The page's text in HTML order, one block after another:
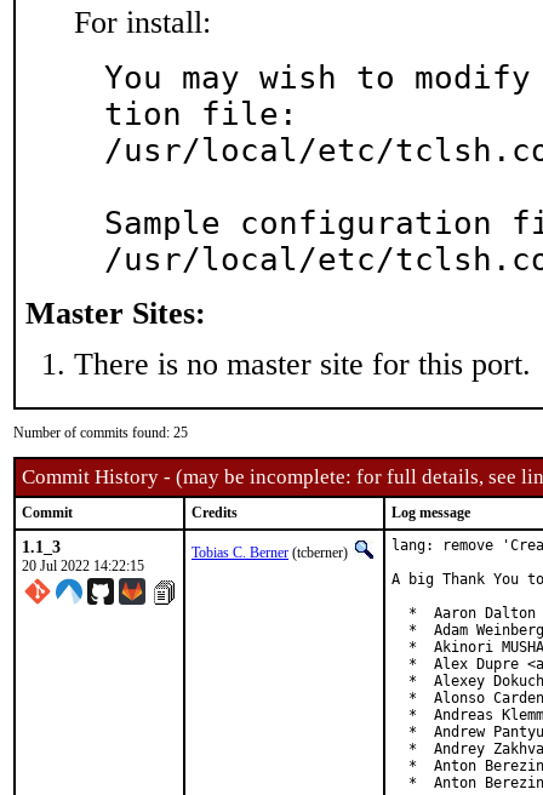
For install:
You may wish to
tion file:
/usr/local/etc/
Sample
/usr/local/etc/
Master Sites:
There is no master site for this port.
Number of commits found: 25
Commit History - (may be incomplete: for full details, see
Commit Credits Log message
1.1_3
20 Jul 2022 14:22:15
Tobias C. Berner (tcberner)
lang: remove
A big Thank
*  Aaron Dalton
*  Adam
*  Akinori
*  Alex Dupre
*  Alexey
*  Alonso
*  Andreas
*  Andrew
*  Andrey
*  Anton
*  Anton